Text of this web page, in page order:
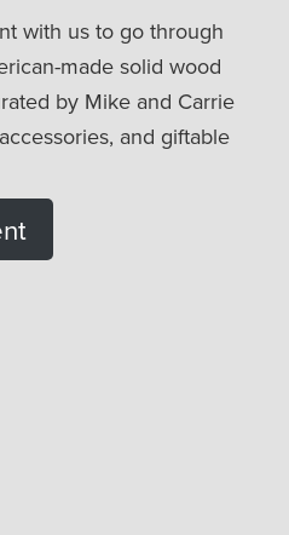
with us to go through
made solid wood
by Mike and Carrie
and giftable